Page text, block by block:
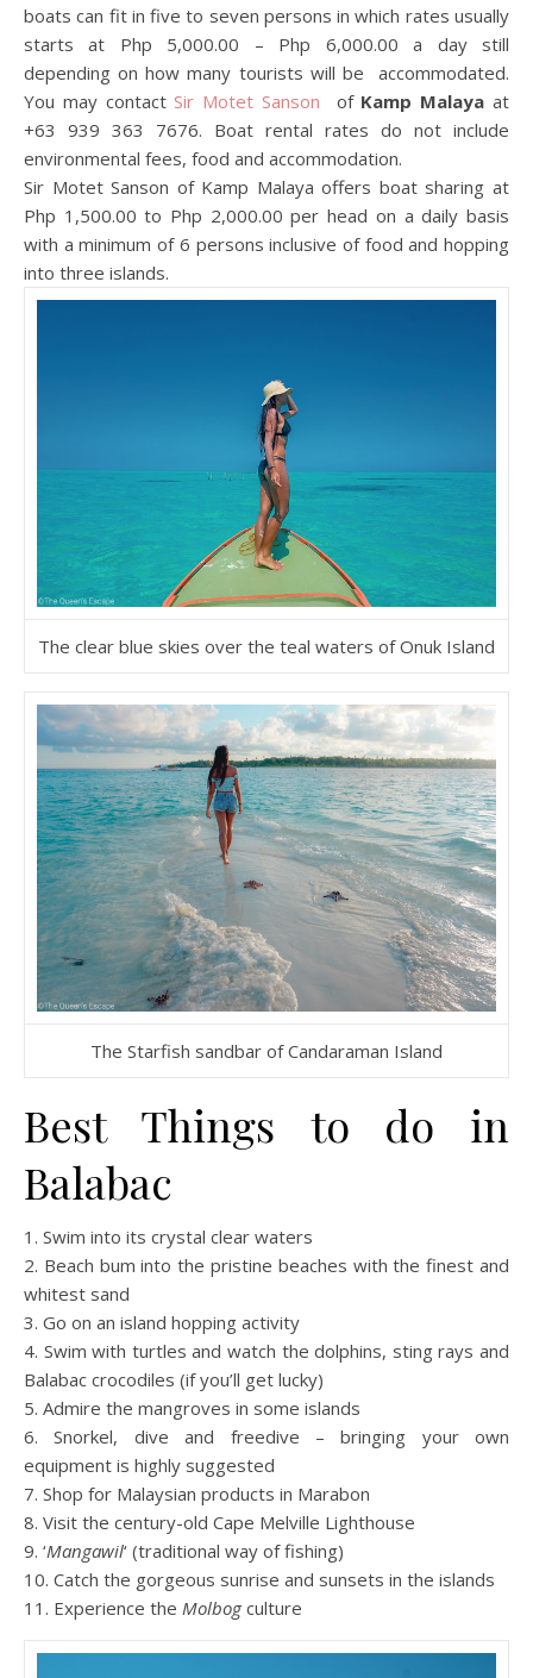
boats can fit in five to seven persons in which rates usually
starts at Php 5,000.00 – Php 6,000.00 a day still
depending on how many tourists will be accommodated.
You may contact Sir Motet Sanson of Kamp Malaya at
+63 939 363 7676. Boat rental rates do not include
environmental fees, food and accommodation.
Sir Motet Sanson of Kamp Malaya offers boat sharing at
Php 1,500.00 to Php 2,000.00 per head on a daily basis
with a minimum of 6 persons inclusive of food and hopping
into three islands.
The clear blue skies over the teal waters of Onuk Island
The Starfish sandbar of Candaraman Island
Best Things to do in
Balabac
1. Swim into its crystal clear waters
2. Beach bum into the pristine beaches with the finest and
whitest sand
3. Go on an island hopping activity
4. Swim with turtles and watch the dolphins, sting rays and
Balabac crocodiles (if you’ll get lucky)
5. Admire the mangroves in some islands
6. Snorkel, dive and freedive – bringing your own
equipment is highly suggested
7. Shop for Malaysian products in Marabon
8. Visit the century-old Cape Melville Lighthouse
9. ‘Mangawil‘ (traditional way of fishing)
10. Catch the gorgeous sunrise and sunsets in the islands
11. Experience the Molbogculture